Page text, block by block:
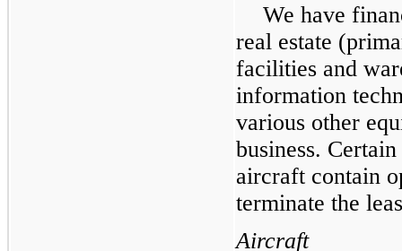
We have
real estate
facilities and
information
various other
business.
aircraft contain
terminate the
Aircraft